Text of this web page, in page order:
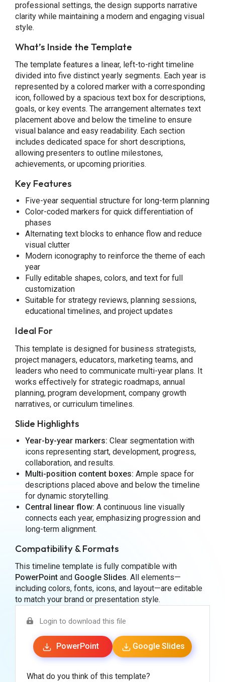
professional settings, the design supports narrative
clarity while maintaining a modern and engaging visual
style.
What’s Inside the Template
The template features a linear, left-to-right timeline
divided into five distinct yearly segments. Each year is
represented by a colored marker with a corresponding
icon, followed by a spacious text box for descriptions,
goals, or key events. The arrangement alternates text
placement above and below the timeline to ensure
visual balance and easy readability. Each section
includes dedicated space for short descriptions,
allowing presenters to outline milestones,
achievements, or upcoming priorities.
Key Features
Five-year sequential structure for long-term planning
Color-coded markers for quick differentiation of
phases
Alternating text blocks to enhance flow and reduce
visual clutter
Modern iconography to reinforce the theme of each
year
Fully editable shapes, colors, and text for full
customization
Suitable for strategy reviews, planning sessions,
educational timelines, and project updates
Ideal For
This template is designed for business strategists,
project managers, educators, marketing teams, and
leaders who need to communicate multi-year plans. It
works effectively for strategic roadmaps, annual
planning, program development, company growth
narratives, or curriculum timelines.
Slide Highlights
Year-by-year markers: Clear segmentation with
icons representing start, development, progress,
collaboration, and results.
Multi-position content boxes: Ample space for
descriptions placed above and below the timeline
for dynamic storytelling.
Central linear flow: A continuous line visually
connects each year, emphasizing progression and
long-term alignment.
Compatibility & Formats
This timeline template is fully compatible with
PowerPointand Google Slides. All elements—
including colors, fonts, icons, and layout—are editable
to match your brand or presentation style.
Login to download this file
PowerPoint Google Slides
What do you think of this template?